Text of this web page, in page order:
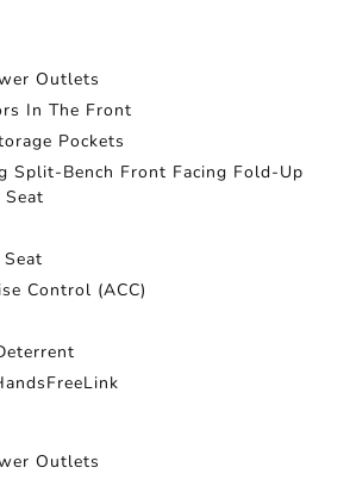
Outlets
In The Front
Pockets
Split-Bench Front Facing Fold-Up
Seat
Control (ACC)
Outlets